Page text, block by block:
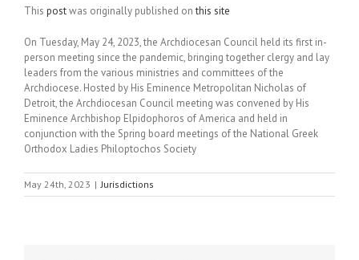
This postwas originally published onthis site
On Tuesday, May 24, 2023, the Archdiocesan Council held its first in-
person meeting since the pandemic, bringing together clergy and lay
leaders from the various ministries and committees of the
Archdiocese. Hosted by His Eminence Metropolitan Nicholas of
Detroit, the Archdiocesan Council meeting was convened by His
Eminence Archbishop Elpidophoros of America and held in
conjunction with the Spring board meetings of the National Greek
Orthodox Ladies Philoptochos Society
May 24th, 2023 | Jurisdictions